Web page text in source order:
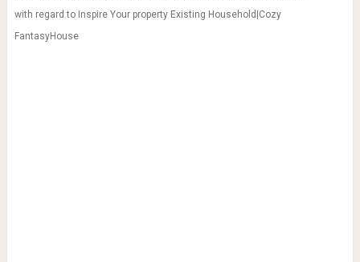
with regard to Inspire Your property Existing Household|Cozy
FantasyHouse